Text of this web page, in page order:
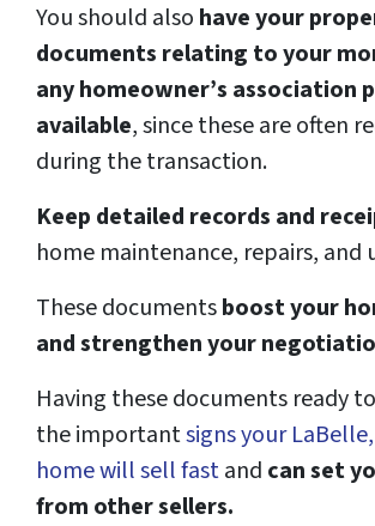
You should also have your
documents relating to your
any homeowner’s association
available, since these are often
during the transaction.
Keep detailed records and
home maintenance, repairs, and
These documentsboost your
and strengthen your
Having these documents ready
the importantsigns your
home will sell fastand can set
from other sellers.